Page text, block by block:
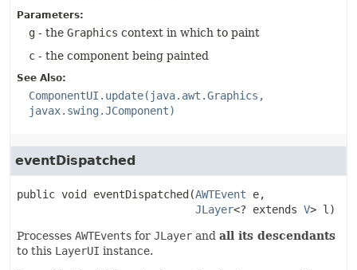
Parameters:
g - the Graphics context in which to paint
c - the component being painted
See Also:
ComponentUI.update(java.awt.Graphics,
javax.swing.JComponent)
eventDispatched
public void eventDispatched (AWTEvent e,
JLayer<? extends V> l)
Processes AWTEvents for JLayer and all its descendants
to this LayerUI instance.